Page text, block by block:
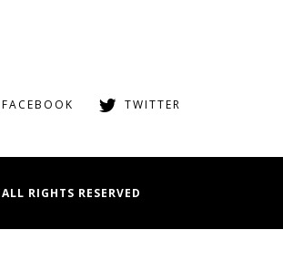
FACEBOOK TWITTER
RIGHTS RESERVED